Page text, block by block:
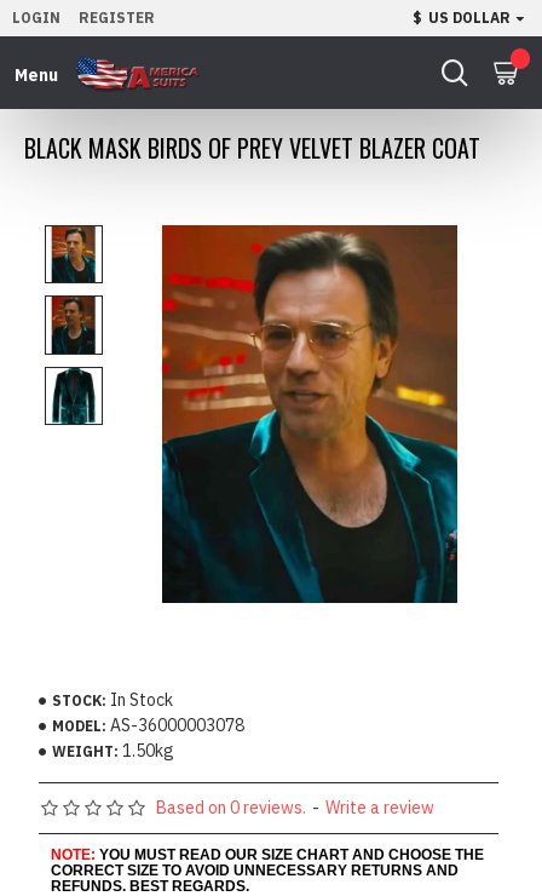
LOGIN REGISTER $ US DOLLAR
BLACK MASK BIRDS OF PREY VELVET BLAZER COAT
STOCK: In Stock
MODEL: AS-36000003078
WEIGHT: 1.50kg
Based on 0 reviews. - Write a review
NOTE: YOU MUST READ OUR SIZE CHART AND CHOOSE THE
CORRECT SIZE TO AVOID UNNECESSARY RETURNS AND
REFUNDS. BEST REGARDS.